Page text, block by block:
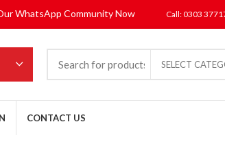
WhatsApp Community Now Call: 0303
SELECT
CONTACT US